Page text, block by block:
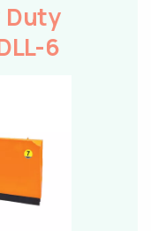
Duty
6